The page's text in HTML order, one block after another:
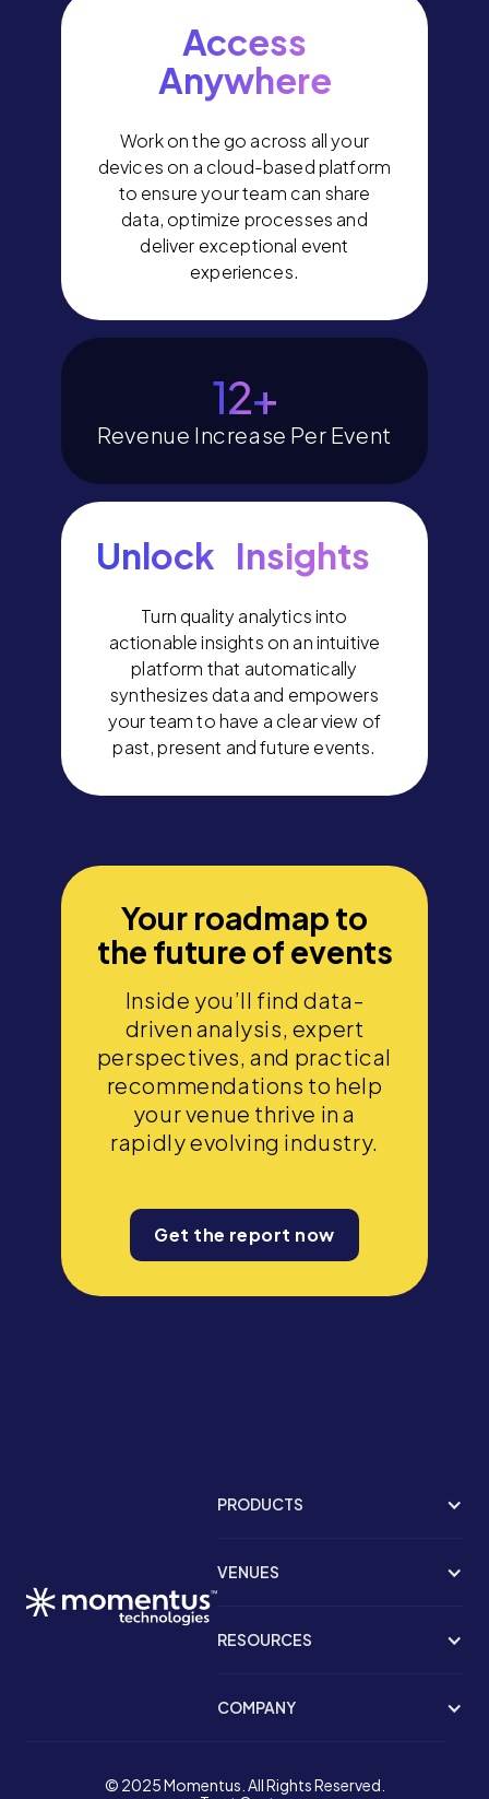
14+
Revenue Increase Per Event
Access
Anywhere
Work on the go across all your
devices on a cloud-based platform
to ensure your team can share
data, optimize processes and
deliver exceptional event
experiences.
Unlock Insights
Turn quality analytics into
actionable insights on an intuitive
platform that automatically
synthesizes data and empowers
your team to have a clear view of
past, present and future events.
Your roadmap to
the future of events
Inside you’ll find data-
driven analysis, expert
perspectives, and practical
recommendations to help
your venue thrive in a
rapidly evolving industry.
Get the report now
PRODUCTS
VENUES
RESOURCES
COMPANY
© 2025 Momentus. All Rights Reserved.